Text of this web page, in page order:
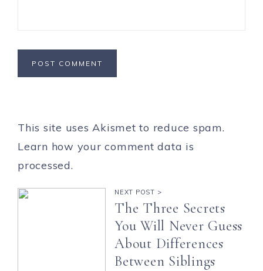
This site uses Akismet to reduce spam.
Learn how your comment data is
processed.
NEXT POST >
The Three Secrets
You Will Never Guess
About Differences
Between Siblings